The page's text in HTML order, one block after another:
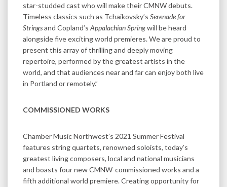
star-studded cast who will make their CMNW debuts.
Timeless classics such as Tchaikovsky’s Serenade for
Stringsand Copland’s Appalachian Springwill be heard
alongside five exciting world premieres. We are proud to
present this array of thrilling and deeply moving
repertoire, performed by the greatest artists in the
world, and that audiences near and far can enjoy both live
in Portland or remotely.”
COMMISSIONED WORKS
Chamber Music Northwest’s 2021 Summer Festival
features string quartets, renowned soloists, today’s
greatest living composers, local and national musicians
and boasts four new CMNW-commissioned works and a
fifth additional world premiere. Creating opportunity for